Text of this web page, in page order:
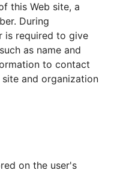
this Web site, a
During
is required to give
as name and
to contact
and organization
on the user's